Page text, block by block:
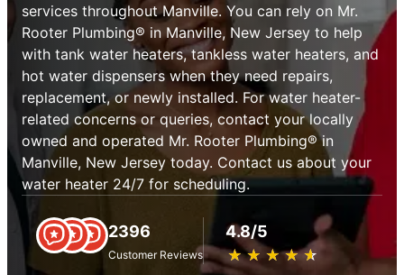
services throughout Manville. You can rely on Mr.
Rooter Plumbing® in Manville, New Jersey to help
with tank water heaters, tankless water heaters, and
hot water dispensers when they need repairs,
replacement, or newly installed. For water heater-
related concerns or queries, contact your locally
owned and operated Mr. Rooter Plumbing® in
Manville, New Jersey today. Contact us about your
water heater 24/7 for scheduling.
2396
Customer Reviews
4.8/5
★ ★ ★ ★ ★
☆ ☆ ☆ ☆ ☆